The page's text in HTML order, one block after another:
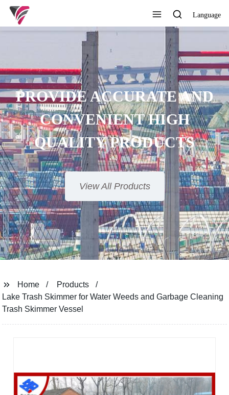
Language
SUPERIOR QUALITY,
COMPETITIVE PRICE AND
TIMELY SERVICE
View All Products
Home
Products
Lake Trash Skimmer for Water Weeds and Garbage Cleaning
Trash Skimmer Vessel